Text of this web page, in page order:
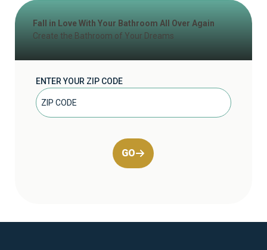
Fall in Love With Your Bathroom All Over Again
Create the Bathroom of Your Dreams
ENTER YOUR ZIP CODE
GO